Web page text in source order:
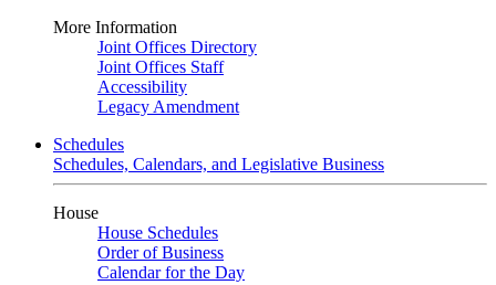
More Information
Joint Offices Directory
Joint Offices Staff
Accessibility
Legacy Amendment
Schedules
Schedules, Calendars, and Legislative Business
House
House Schedules
Order of Business
Calendar for the Day